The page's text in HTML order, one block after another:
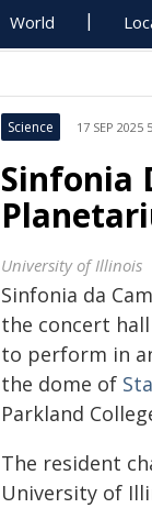
World
Science 17 SEP 2025
Sinfonia
University of Illinois
Sinfonia da
the concert
to perform in
the dome of
Parkland
The resident
University of